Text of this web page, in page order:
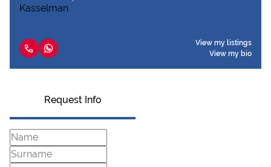
View my listings
View my bio
Request Info